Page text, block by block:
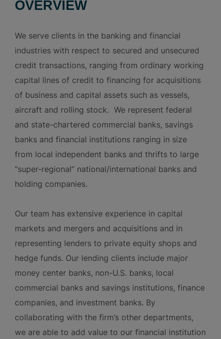
OVERVIEW
We serve clients in the banking and financial
industries with respect to secured and unsecured
credit transactions, ranging from ordinary working
capital lines of credit to financing for acquisitions
of business and capital assets such as vessels,
aircraft and rolling stock. We represent federal
and state-chartered commercial banks, savings
banks and financial institutions ranging in size
from local independent banks and thrifts to large
“super-regional” national/international banks and
holding companies.
Our team has extensive experience in capital
markets and mergers and acquisitions and in
representing lenders to private equity shops and
hedge funds. Our lending clients include major
money center banks, non-U.S. banks, local
commercial banks and savings institutions, finance
companies, and investment banks. By
collaborating with the firm’s other departments,
we are able to add value to our financial institution